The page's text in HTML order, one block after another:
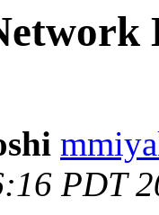
PDT